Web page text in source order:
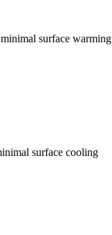
surface warming
surface cooling